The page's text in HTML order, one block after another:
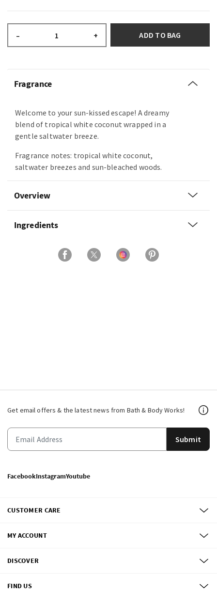
– + ADD TO BAG
Fragrance
Welcome to your sun-kissed escape! A dreamy
blend of tropical white coconut wrapped in a
gentle saltwater breeze.
Fragrance notes: tropical white coconut,
saltwater breezes and sun-bleached woods.
Overview
Ingredients
Get email offers & the latest news from Bath & Body Works!
Submit
FacebookInstagramYoutube
CUSTOMER CARE
MY ACCOUNT
DISCOVER
FIND US